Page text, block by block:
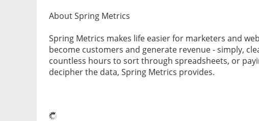
About Spring Metrics
Spring Metrics makes life easier for marketers and
become customers and generate revenue - simply,
countless hours to sort through spreadsheets, or
decipher the data, Spring Metrics provides.